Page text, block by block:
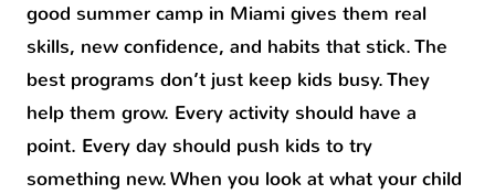
good summer camp in Miami gives them real
skills, new confidence, and habits that stick. The
best programs don’t just keep kids busy. They
help them grow. Every activity should have a
point. Every day should push kids to try
something new. When you look at what your child